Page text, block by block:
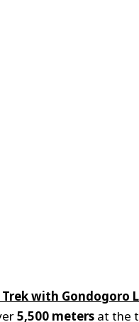
Trek with Gondogoro
5,500 meters at the